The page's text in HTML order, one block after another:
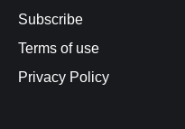
Subscribe
Terms of use
Privacy Policy